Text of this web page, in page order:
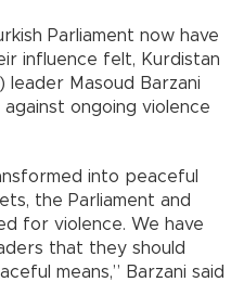
Parliament now have
influence felt, Kurdistan
leader Masoud Barzani
ongoing violence
into peaceful
the Parliament and
for violence. We have
that they should
means,” Barzani said